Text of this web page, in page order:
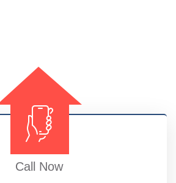
Call Now